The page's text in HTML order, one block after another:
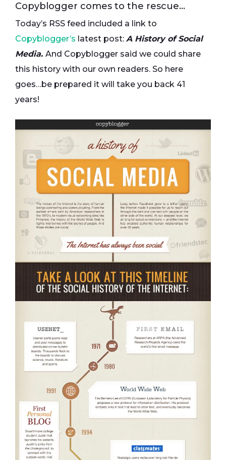
Copyblogger comes to the rescue…
Today’s RSS feed included a link to
Copyblogger’s latest post: A History of Social
Media. And Copyblogger said we could share
this history with our own readers. So here
goes…be prepared it will take you back 41
years!